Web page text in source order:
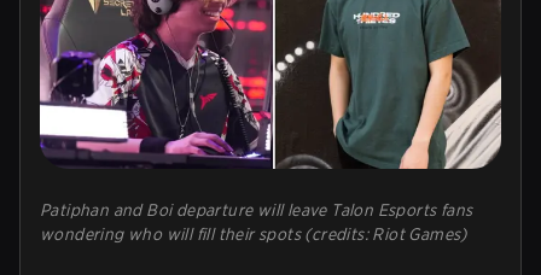
Patiphan and Boi departure will leave Talon Esports fans
wondering who will fill their spots (credits: Riot Games)